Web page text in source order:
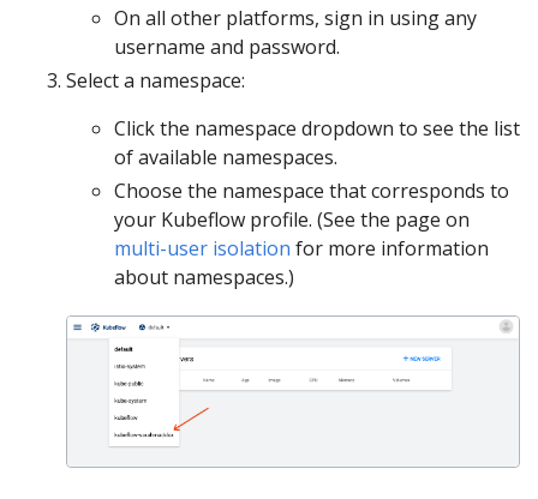
On all other platforms, sign in using any
username and password.
Select a namespace:
Click the namespace dropdown to see the list
of available namespaces.
Choose the namespace that corresponds to
your Kubeflow profile. (See the page on
multi-user isolation for more information
about namespaces.)